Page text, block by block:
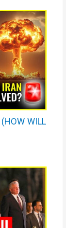
WILL